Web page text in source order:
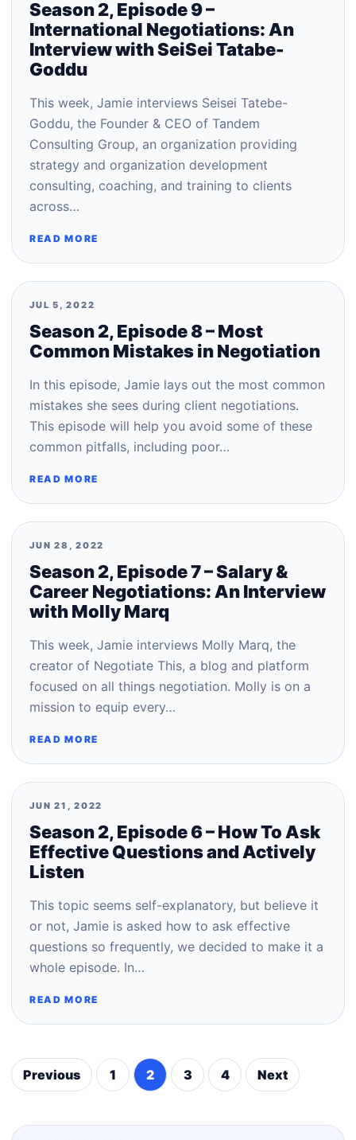
Season 2, Episode 9 –
International Negotiations: An
Interview with SeiSei Tatabe-
Goddu
This week, Jamie interviews Seisei Tatebe-
Goddu, the Founder & CEO of Tandem
Consulting Group, an organization providing
strategy and organization development
consulting, coaching, and training to clients
across…
READ MORE
JUL 5, 2022
Season 2, Episode 8 – Most
Common Mistakes in Negotiation
In this episode, Jamie lays out the most common
mistakes she sees during client negotiations.
This episode will help you avoid some of these
common pitfalls, including poor…
READ MORE
JUN 28, 2022
Season 2, Episode 7 – Salary &
Career Negotiations: An Interview
with Molly Marq
This week, Jamie interviews Molly Marq, the
creator of Negotiate This, a blog and platform
focused on all things negotiation. Molly is on a
mission to equip every…
READ MORE
JUN 21, 2022
Season 2, Episode 6 – How To Ask
Effective Questions and Actively
Listen
This topic seems self-explanatory, but believe it
or not, Jamie is asked how to ask effective
questions so frequently, we decided to make it a
whole episode. In…
READ MORE
Posts
pagination
Previous 1 2 3 4 Next